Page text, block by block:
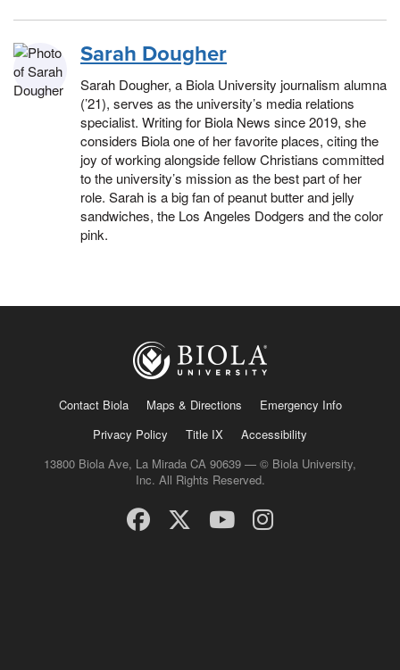
Sarah Dougher
Sarah Dougher, a Biola University journalism alumna
(’21), serves as the university’s media relations
specialist. Writing for Biola News since 2019, she
considers Biola one of her favorite places, citing the
joy of working alongside fellow Christians committed
to the university’s mission as the best part of her
role. Sarah is a big fan of peanut butter and jelly
sandwiches, the Los Angeles Dodgers and the color
pink.
Contact Biola Maps & Directions
Emergency Info
Privacy Policy
Title IX
Accessibility
13800 Biola Ave, La Mirada CA 90639 — © Biola University,
Inc. All Rights Reserved.